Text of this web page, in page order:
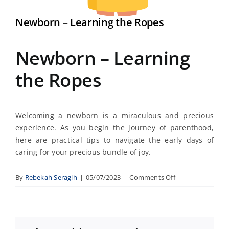
Newborn – Learning the Ropes
Newborn – Learning
the Ropes
Welcoming a newborn is a miraculous and precious
experience. As you begin the journey of parenthood,
here are practical tips to navigate the early days of
caring for your precious bundle of joy.
By Rebekah Seragih | 05/07/2023 | Comments Offon